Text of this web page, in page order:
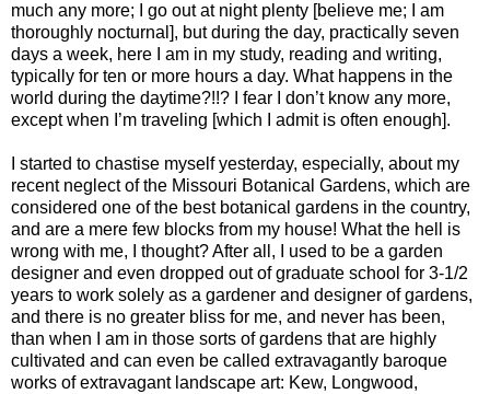
much any more; I go out at night plenty [believe me; I am
thoroughly nocturnal], but during the day, practically seven
days a week, here I am in my study, reading and writing,
typically for ten or more hours a day. What happens in the
world during the daytime?!!? I fear I don’t know any more,
except when I’m traveling [which I admit is often enough].
I started to chastise myself yesterday, especially, about my
recent neglect of the Missouri Botanical Gardens, which are
considered one of the best botanical gardens in the country,
and are a mere few blocks from my house! What the hell is
wrong with me, I thought? After all, I used to be a garden
designer and even dropped out of graduate school for 3-1/2
years to work solely as a gardener and designer of gardens,
and there is no greater bliss for me, and never has been,
than when I am in those sorts of gardens that are highly
cultivated and can even be called extravagantly baroque
works of extravagant landscape art: Kew, Longwood,